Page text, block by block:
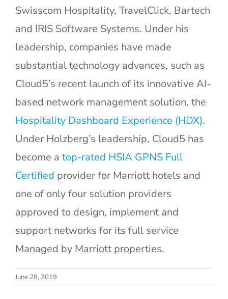
Swisscom Hospitality, TravelClick, Bartech
and IRIS Software Systems. Under his
leadership, companies have made
substantial technology advances, such as
Cloud5’s recent launch of its innovative AI-
based network management solution, the
Hospitality Dashboard Experience (HDX).
Under Holzberg’s leadership, Cloud5 has
become a top-rated HSIA GPNS Full
Certified provider for Marriott hotels and
one of only four solution providers
approved to design, implement and
support networks for its full service
Managed by Marriott properties.
June 28, 2019
How to Know
When a
Strategic IT
Planning: